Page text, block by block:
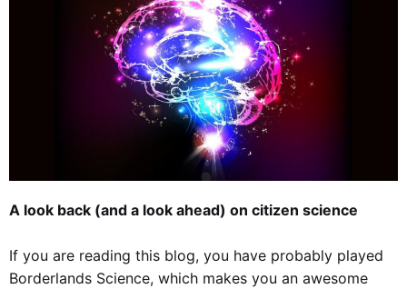
A look back (and a look ahead) on citizen science
If you are reading this blog, you have probably played
Borderlands Science, which makes you an awesome